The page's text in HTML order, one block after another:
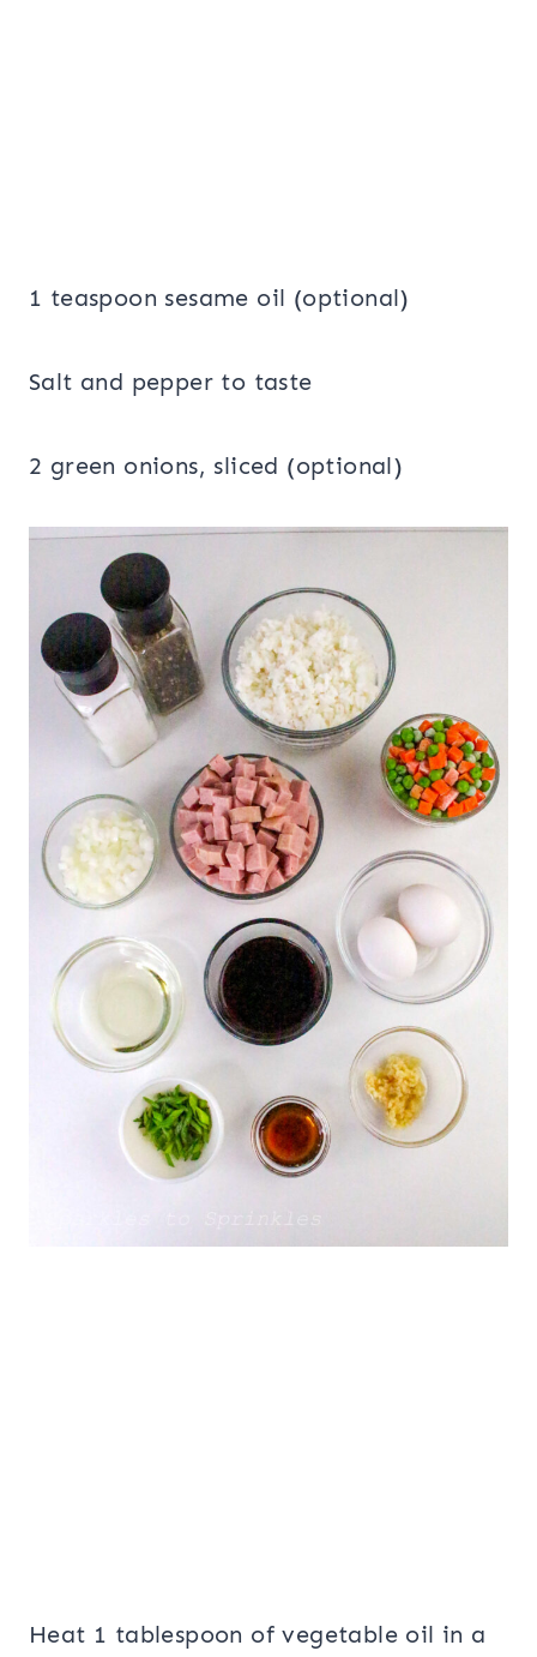
1 teaspoon sesame oil (optional)
Salt and pepper to taste
2 green onions, sliced (optional)
Heat 1 tablespoon of vegetable oil in a